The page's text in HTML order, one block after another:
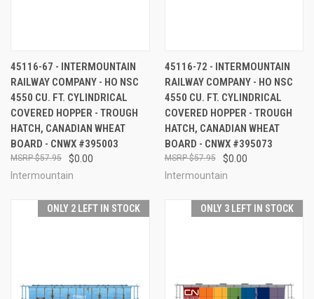
45116-67 - INTERMOUNTAIN
RAILWAY COMPANY - HO NSC
4550 CU. FT. CYLINDRICAL
COVERED HOPPER - TROUGH
HATCH, CANADIAN WHEAT
BOARD - CNWX #395003
$0.00
$57.95
Intermountain
45116-72 - INTERMOUNTAIN
RAILWAY COMPANY - HO NSC
4550 CU. FT. CYLINDRICAL
COVERED HOPPER - TROUGH
HATCH, CANADIAN WHEAT
BOARD - CNWX #395073
$0.00
$57.95
Intermountain
ONLY 2 LEFT IN STOCK ONLY 3 LEFT IN STOCK